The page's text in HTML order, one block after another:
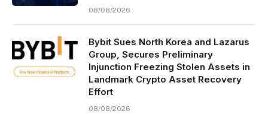
08/08/2026
Bybit Sues North Korea and Lazarus
Group, Secures Preliminary
Injunction Freezing Stolen Assets in
Landmark Crypto Asset Recovery
Effort
08/08/2026